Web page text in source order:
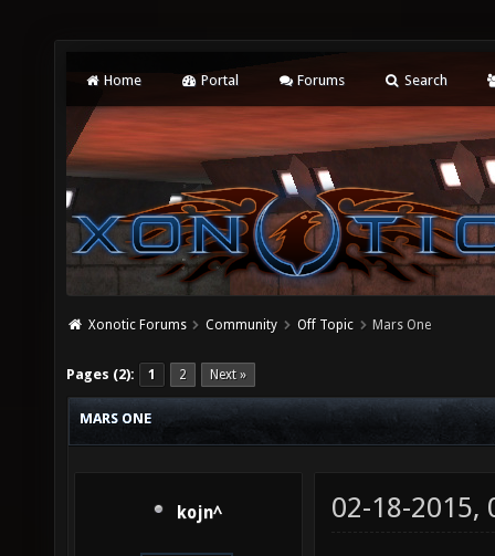
Home Portal Forums Search
Xonotic Forums Community Off Topic Mars One
Pages (2): 1 2 Next »
MARS ONE
kojn^ 02-18-2015,